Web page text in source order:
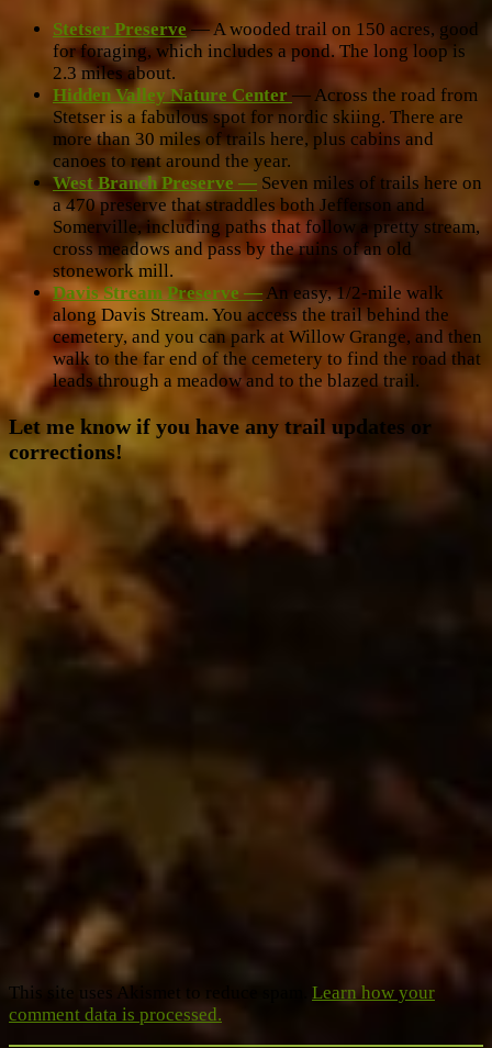
Stetser Preserve — A wooded trail on 150 acres, good
for foraging, which includes a pond. The long loop is
2.3 miles about.
Hidden Valley Nature Center — Across the road from
Stetser is a fabulous spot for nordic skiing. There are
more than 30 miles of trails here, plus cabins and
canoes to rent around the year.
West Branch Preserve — Seven miles of trails here on
a 470 preserve that straddles both Jefferson and
Somerville, including paths that follow a pretty stream,
cross meadows and pass by the ruins of an old
stonework mill.
Davis Stream Preserve — An easy, 1/2-mile walk
along Davis Stream. You access the trail behind the
cemetery, and you can park at Willow Grange, and then
walk to the far end of the cemetery to find the road that
leads through a meadow and to the blazed trail.
Let me know if you have any trail updates or
corrections!
This site uses Akismet to reduce spam. Learn how your
comment data is processed.